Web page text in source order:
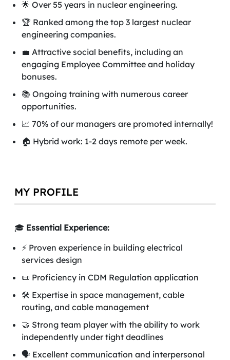
🌟 Over 55 years in nuclear engineering.
🏆 Ranked among the top 3 largest nuclear
engineering companies.
💼 Attractive social benefits, including an
engaging Employee Committee and holiday
bonuses.
📚 Ongoing training with numerous career
opportunities.
📈 70% of our managers are promoted internally!
🏠 Hybrid work: 1-2 days remote per week.
MY PROFILE
🎓 Essential Experience:
⚡ Proven experience in building electrical
services design
📜 Proficiency in CDM Regulation application
🛠️ Expertise in space management, cable
routing, and cable management
🤝 Strong team player with the ability to work
independently under tight deadlines
🗣️ Excellent communication and interpersonal